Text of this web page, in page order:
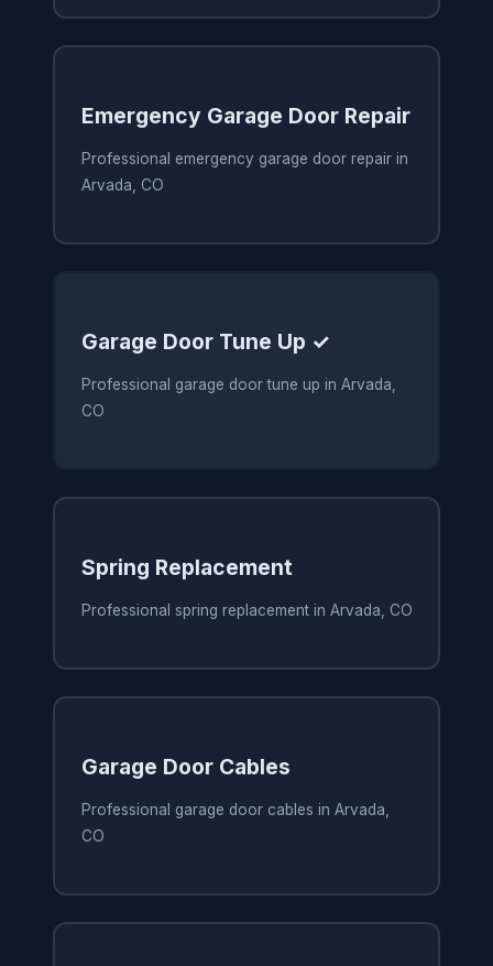
Emergency Garage Door Repair
Professional emergency garage door repair in
Arvada, CO
Garage Door Tune Up ✓
Professional garage door tune up in Arvada,
CO
Spring Replacement
Professional spring replacement in Arvada, CO
Garage Door Cables
Professional garage door cables in Arvada,
CO